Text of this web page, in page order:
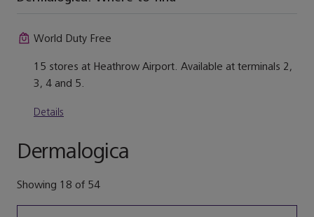
World Duty Free
15 stores at Heathrow Airport. Available at terminals 2,
3, 4 and 5.
Details
Dermalogica
Showing 18 of 54